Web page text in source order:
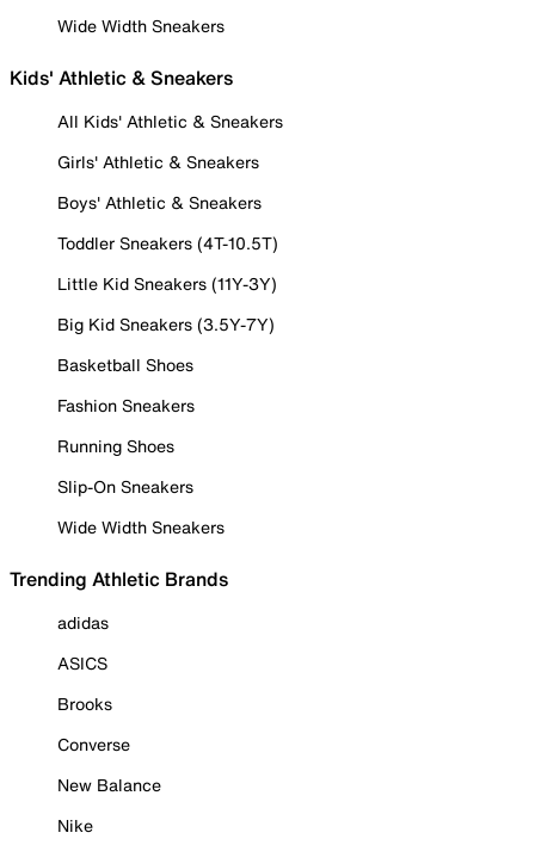
Wide Width Sneakers
Kids' Athletic & Sneakers
All Kids' Athletic & Sneakers
Girls' Athletic & Sneakers
Boys' Athletic & Sneakers
Toddler Sneakers (4T-10.5T)
Little Kid Sneakers (11Y-3Y)
Big Kid Sneakers (3.5Y-7Y)
Basketball Shoes
Fashion Sneakers
Running Shoes
Slip-On Sneakers
Wide Width Sneakers
Trending Athletic Brands
adidas
ASICS
Brooks
Converse
New Balance
Nike